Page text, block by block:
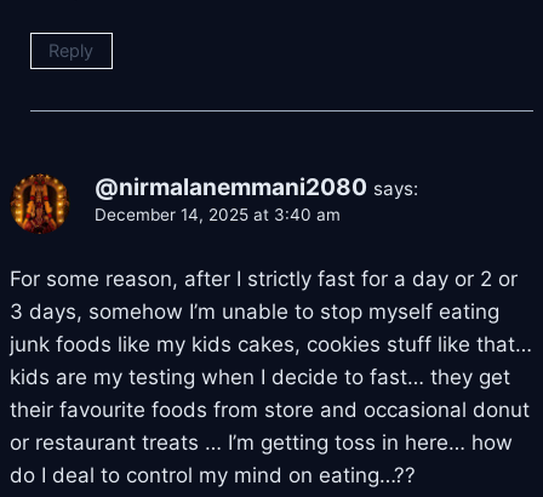
Reply
@nirmalanemmani2080 says:
December 14, 2025 at 3:40 am
For some reason, after I strictly fast for a day or 2 or
3 days, somehow I’m unable to stop myself eating
junk foods like my kids cakes, cookies stuff like that…
kids are my testing when I decide to fast… they get
their favourite foods from store and occasional donut
or restaurant treats … I’m getting toss in here… how
do I deal to control my mind on eating…??